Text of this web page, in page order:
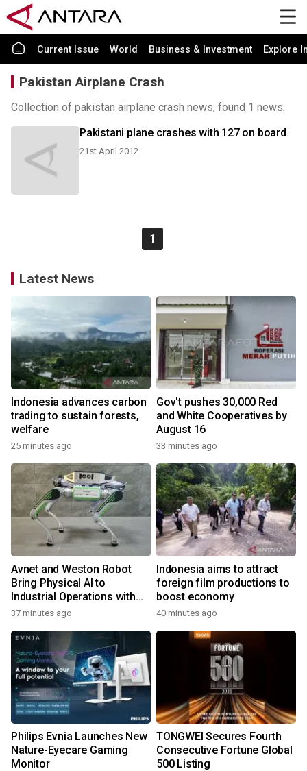
Current Issue World Business & Investment Explore
Pakistan Airplane Crash
Collection of pakistan airplane crash news, found 1 news.
Pakistani plane crashes with 127 on board
21st April 2012
1
Latest News
Indonesia advances carbon
trading to sustain forests,
welfare
25 minutes ago
Gov't pushes 30,000 Red
and White Cooperatives by
August 16
33 minutes ago
Avnet and Weston Robot
Bring Physical AI to
Industrial Operations with
Autonomous Inspection
37 minutes ago
Indonesia aims to attract
foreign film productions to
boost economy
40 minutes ago
Philips Evnia Launches New
Nature-Eyecare Gaming
Monitor
TONGWEI Secures Fourth
Consecutive Fortune Global
500 Listing